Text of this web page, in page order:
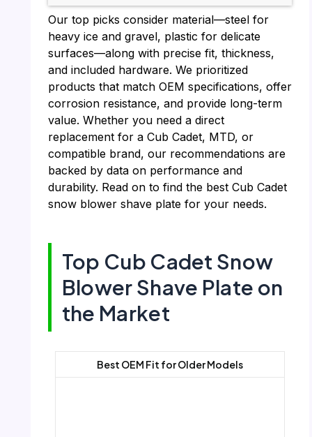
Our top picks consider material—steel for
heavy ice and gravel, plastic for delicate
surfaces—along with precise fit, thickness,
and included hardware. We prioritized
products that match OEM specifications, offer
corrosion resistance, and provide long-term
value. Whether you need a direct
replacement for a Cub Cadet, MTD, or
compatible brand, our recommendations are
backed by data on performance and
durability. Read on to find the best Cub Cadet
snow blower shave plate for your needs.
Top Cub Cadet Snow
Blower Shave Plate on
the Market
Best OEM Fit for Older Models